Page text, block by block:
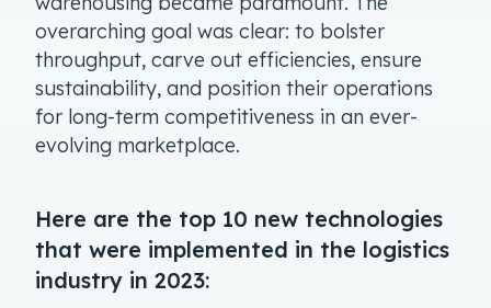
overarching goal was clear: to bolster
throughput, carve out efficiencies, ensure
sustainability, and position their operations
for long-term competitiveness in an ever-
evolving marketplace.
Here are the top 10 new technologies
that were implemented in the logistics
industry in 2023: